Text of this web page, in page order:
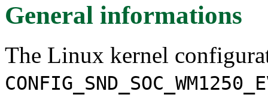
General informations
The Linux kernel